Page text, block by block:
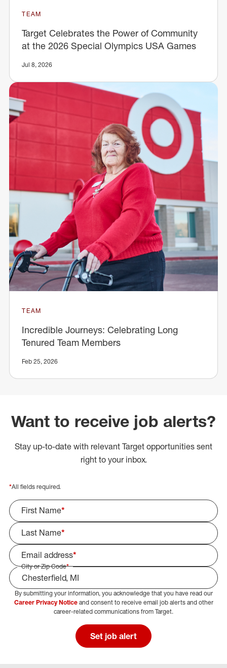
TEAM
Target Celebrates the Power of Community
at the 2026 Special Olympics USA Games
Jul 8, 2026
TEAM
Incredible Journeys: Celebrating Long
Tenured Team Members
Feb 25, 2026
Want to receive job alerts?
Stay up-to-date with relevant Target opportunities sent
right to your inbox.
*All fields required.
First Name*
Last Name*
Email address*
City or Zip Code*
Select Job Area
By submitting your information, you acknowledge that you have read our
Career Privacy Noticeand consent to receive email job alerts and other
career-related communications from Target.
Set job alert